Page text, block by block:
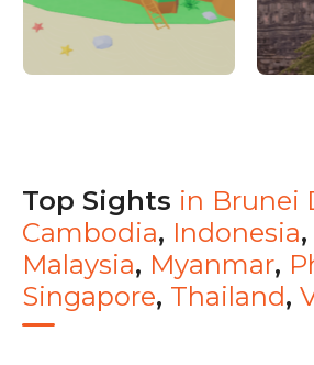
Top Sights in Brunei
Cambodia, Indonesia,
Malaysia, Myanmar,
Singapore, Thailand,